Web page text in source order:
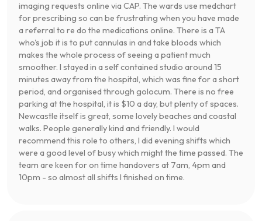
imaging requests online via CAP. The wards use medchart
for prescribing so can be frustrating when you have made
a referral to re do the medications online. There is a TA
who's job it is to put cannulas in and take bloods which
makes the whole process of seeing a patient much
smoother. I stayed in a self contained studio around 15
minutes away from the hospital, which was fine for a short
period, and organised through golocum. There is no free
parking at the hospital, it is $10 a day, but plenty of spaces.
Newcastle itself is great, some lovely beaches and coastal
walks. People generally kind and friendly. I would
recommend this role to others, I did evening shifts which
were a good level of busy which might the time passed. The
team are keen for on time handovers at 7am, 4pm and
10pm - so almost all shifts I finished on time.